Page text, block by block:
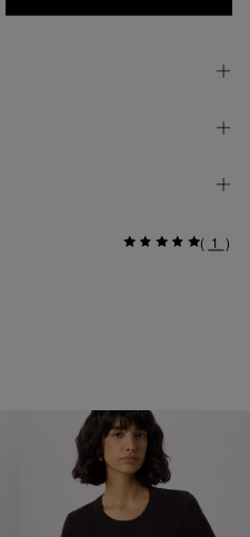
( 1 )